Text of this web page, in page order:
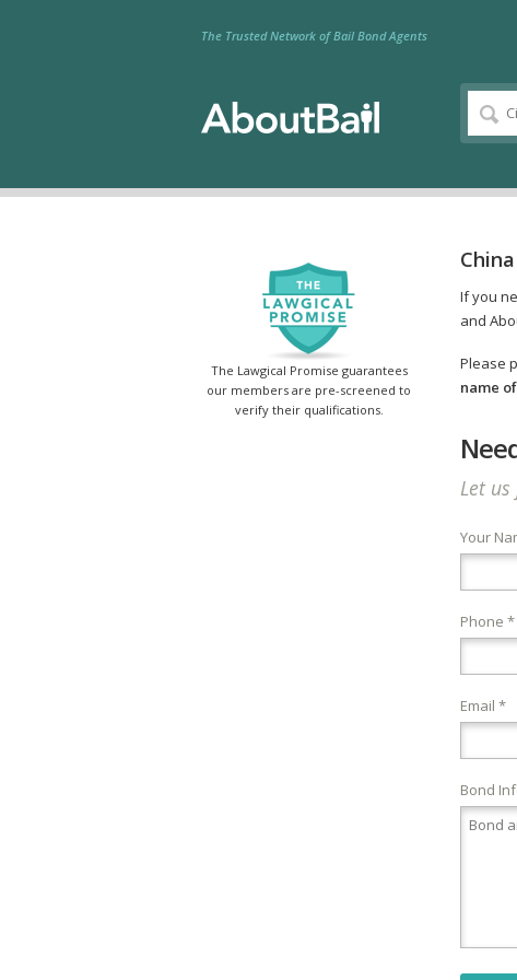
The Trusted Network of Bail Bond Agents
The Lawgical Promise guarantees
our members are pre-screened to
verify their qualifications.
If you
and
Please
name
Let
Your
Phone *
Email *
Bond